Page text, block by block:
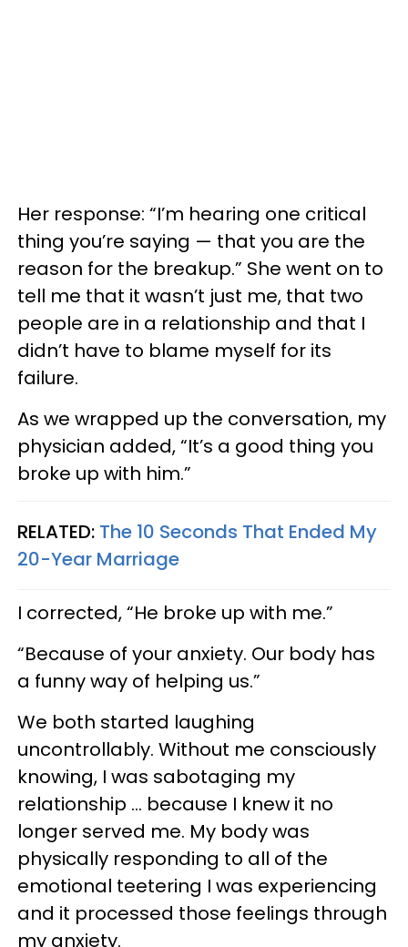
Her response: “I’m hearing one critical
thing you’re saying — that you are the
reason for the breakup.” She went on to
tell me that it wasn’t just me, that two
people are in a relationship and that I
didn’t have to blame myself for its
failure.
As we wrapped up the conversation, my
physician added, “It’s a good thing you
broke up with him.”
RELATED: The 10 Seconds That Ended My
20-Year Marriage
I corrected, “He broke up with me.”
“Because of your anxiety. Our body has
a funny way of helping us.”
We both started laughing
uncontrollably. Without me consciously
knowing, I was sabotaging my
relationship ... because I knew it no
longer served me. My body was
physically responding to all of the
emotional teetering I was experiencing
and it processed those feelings through
my anxiety.